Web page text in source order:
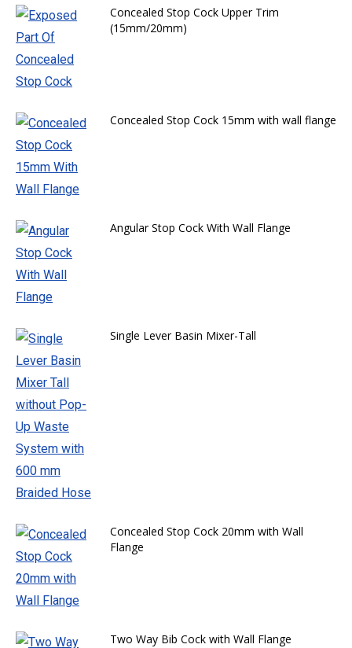
Concealed Stop Cock Upper Trim
(15mm/20mm)
Concealed Stop Cock 15mm with wall flange
Angular Stop Cock With Wall Flange
Single Lever Basin Mixer-Tall
Concealed Stop Cock 20mm with Wall
Flange
Two Way Bib Cock with Wall Flange